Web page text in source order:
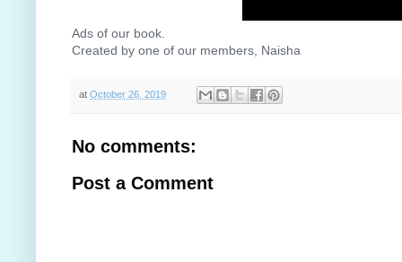
Ads of our book.
Created by one of our members, Naisha
at October 26, 2019
No comments:
Post a Comment